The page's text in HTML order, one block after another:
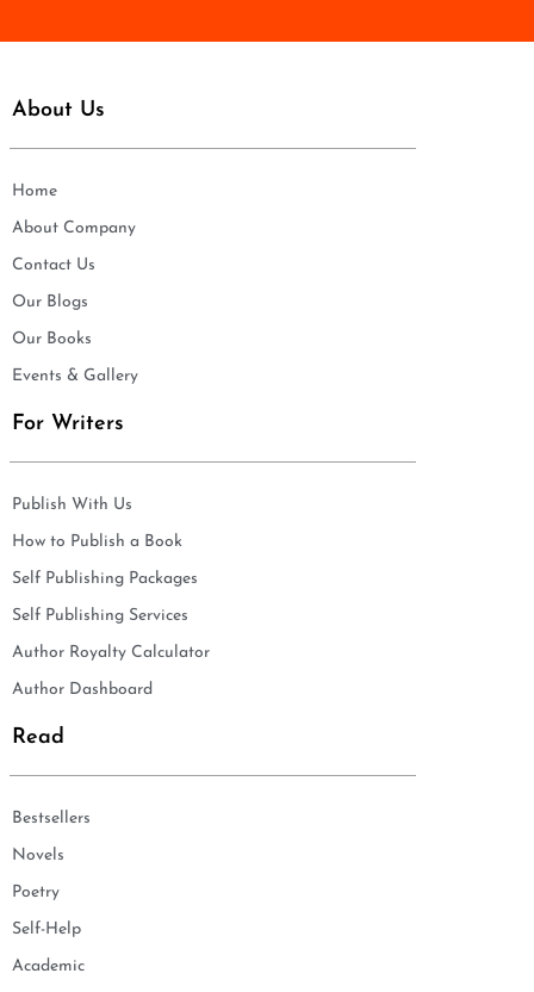
About Us
Home
About Company
Contact Us
Our Blogs
Our Books
Events & Gallery
For Writers
Publish With Us
How to Publish a Book
Self Publishing Packages
Self Publishing Services
Author Royalty Calculator
Author Dashboard
Read
Bestsellers
Novels
Poetry
Self-Help
Academic